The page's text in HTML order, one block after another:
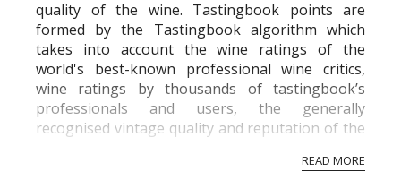
quality of the wine. Tastingbook points are
formed by the Tastingbook algorithm which
takes into account the wine ratings of the
world's best-known professional wine critics,
wine ratings by thousands of tastingbook’s
professionals and users, the generally
recognised vintage quality and reputation of the
professional ratings to get the Tb score.
READ MORE